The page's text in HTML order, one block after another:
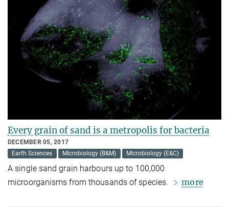
Every grain of sand is a met­ro­polis for bac­teria
DECEMBER 05, 2017
Earth Sciences
Microbiology (B&M) Microbiology (E&C)
A single sand grain harbours up to 100,000
microorganisms from thousands of species.
more